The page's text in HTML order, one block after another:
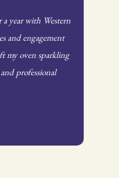
year with Western
and engagement
my oven sparkling
professional